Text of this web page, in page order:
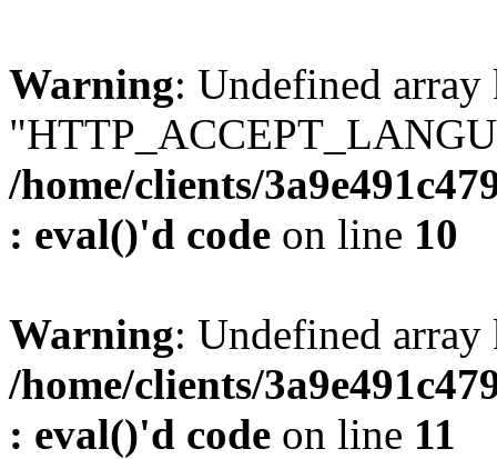
Warning: Undefined array
/home/clients/
: eval()'d code on line 10
Warning: Undefined
/home/clients/
: eval()'d code on line 11